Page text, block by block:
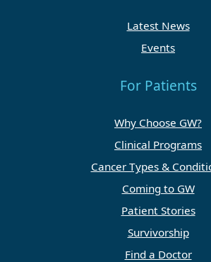
Latest News
Events
For Patients
Why Choose GW?
Clinical Programs
Cancer Types &
Coming to GW
Patient Stories
Survivorship
Find a Doctor